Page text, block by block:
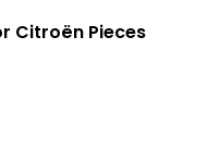
Citroën Pieces